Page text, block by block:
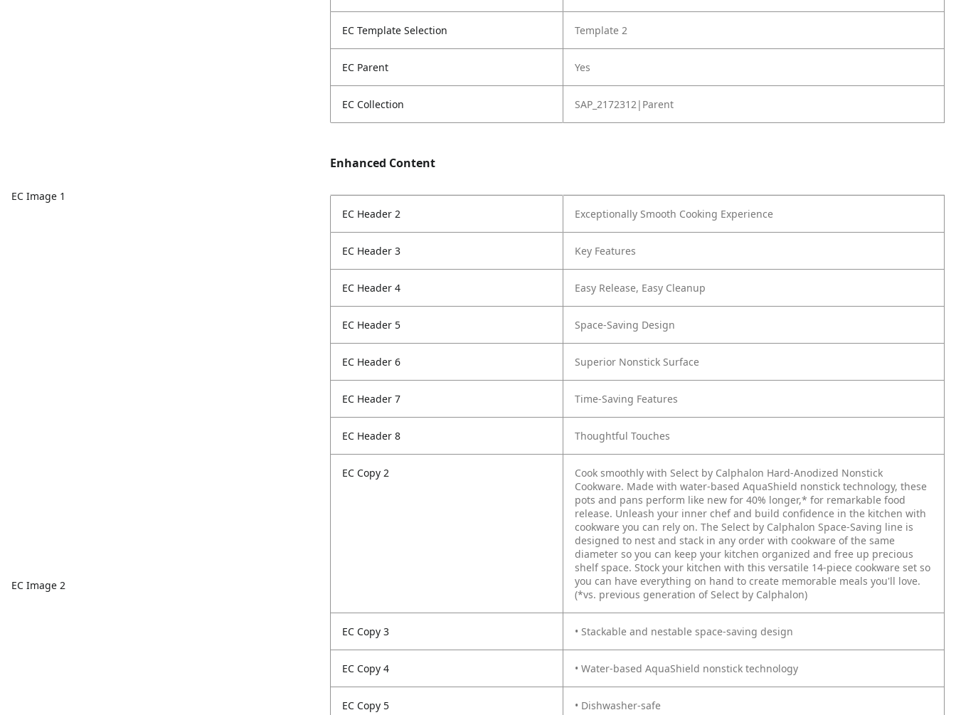
EC Image 1
EC Image 2
EC Template Selection Template 2
EC Parent Yes
EC Collection SAP_2172312|Parent
Enhanced Content
EC Header 2 Exceptionally Smooth Cooking Experience
EC Header 3 Key Features
EC Header 4 Easy Release, Easy Cleanup
EC Header 5 Space-Saving Design
EC Header 6 Superior Nonstick Surface
EC Header 7 Time-Saving Features
EC Header 8 Thoughtful Touches
EC Copy 2
Cook smoothly with Select by Calphalon Hard-Anodized Nonstick
Cookware. Made with water-based AquaShield nonstick technology, these
pots and pans perform like new for 40% longer,* for remarkable food
release. Unleash your inner chef and build confidence in the kitchen with
cookware you can rely on. The Select by Calphalon Space-Saving line is
designed to nest and stack in any order with cookware of the same
diameter so you can keep your kitchen organized and free up precious
shelf space. Stock your kitchen with this versatile 14-piece cookware set so
you can have everything on hand to create memorable meals you'll love.
(*vs. previous generation of Select by Calphalon)
EC Copy 3 • Stackable and nestable space-saving design
EC Copy 4 • Water-based AquaShield nonstick technology
EC Copy 5 • Dishwasher-safe